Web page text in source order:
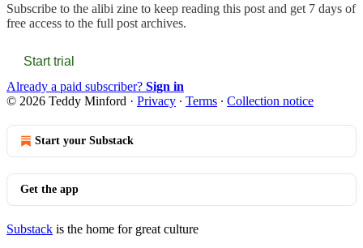
Subscribe to the alibi zine to keep reading this post and get 7 days of
free access to the full post archives.
Start trial
Already a paid subscriber? Sign in
© 2026 Teddy Minford · Privacy ∙ Terms ∙ Collection notice
Start your Substack
Get the app
Substack is the home for great culture